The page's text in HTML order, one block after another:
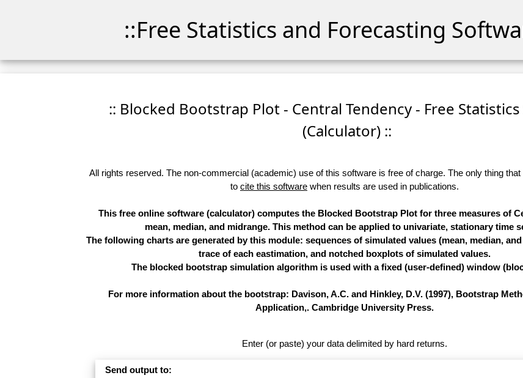
::Free Statistics and Forecasting
:: Blocked Bootstrap Plot - Central Tendency - Free
(Calculator) ::
All rights reserved. The non-commercial (academic) use of this software is free of charge. The only thing
to cite this software when results are used in publications.
This free online software (calculator) computes the Blocked Bootstrap Plot for three measures of
mean, median, and midrange. This method can be applied to univariate, stationary time
The following charts are generated by this module: sequences of simulated values (mean, median,
trace of each eastimation, and notched boxplots of simulated values.
The blocked bootstrap simulation algorithm is used with a fixed (user-defined) window
For more information about the bootstrap: Davison, A.C. and Hinkley, D.V. (1997), Bootstrap
Application,. Cambridge University Press.
Enter (or paste) your data delimited by hard returns.
Send output to: